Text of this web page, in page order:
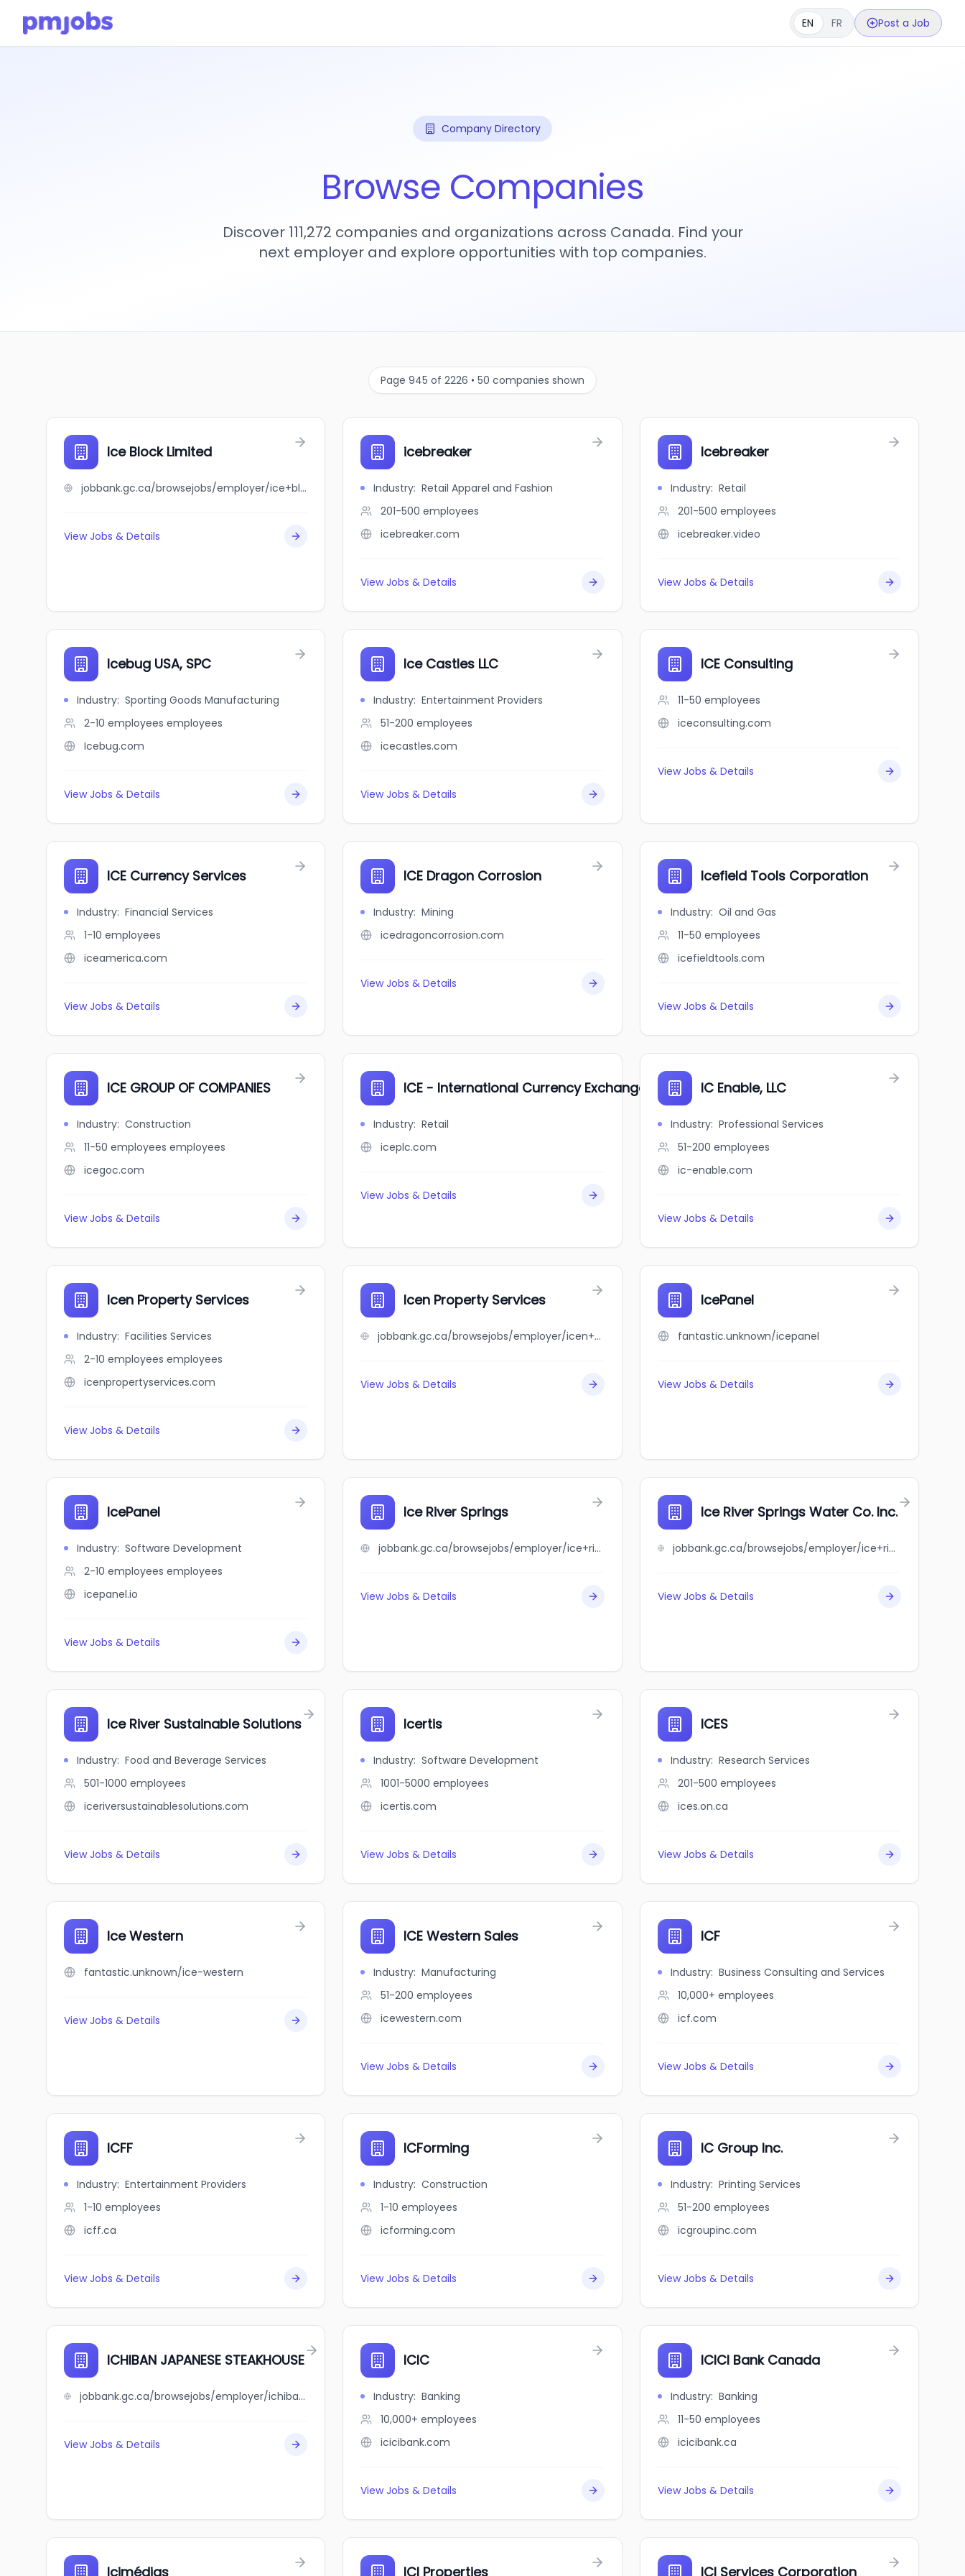
EN FR Post a Job
Company Directory
Browse Companies
Discover 111,272 companies and organizations across Canada. Find your
next employer and explore opportunities with top companies.
Page 945 of 2226 • 50 companies shown
Ice Block Limited
jobbank.gc.ca/browsejobs/employer/ice+block+limited/ca
View Jobs & Details
icebreaker
Industry: Retail Apparel and Fashion
201-500 employees
icebreaker.com
View Jobs & Details
Icebreaker
Industry: Retail
201-500 employees
icebreaker.video
View Jobs & Details
Icebug USA, SPC
Industry: Sporting Goods Manufacturing
2-10 employees employees
Icebug.com
View Jobs & Details
Ice Castles LLC
Industry: Entertainment Providers
51-200 employees
icecastles.com
View Jobs & Details
ICE Consulting
11-50 employees
iceconsulting.com
View Jobs & Details
ICE Currency Services
Industry: Financial Services
1-10 employees
iceamerica.com
View Jobs & Details
ICE Dragon Corrosion
Industry: Mining
icedragoncorrosion.com
View Jobs & Details
Icefield Tools Corporation
Industry: Oil and Gas
11-50 employees
icefieldtools.com
View Jobs & Details
ICE GROUP OF COMPANIES
Industry: Construction
11-50 employees employees
icegoc.com
View Jobs & Details
ICE - International Currency Exchange
Industry: Retail
iceplc.com
View Jobs & Details
IC Enable, LLC
Industry: Professional Services
51-200 employees
ic-enable.com
View Jobs & Details
Icen Property Services
Industry: Facilities Services
2-10 employees employees
icenpropertyservices.com
View Jobs & Details
Icen Property Services
jobbank.gc.ca/browsejobs/employer/icen+property+services/ca
View Jobs & Details
IcePanel
fantastic.unknown/icepanel
View Jobs & Details
IcePanel
Industry: Software Development
2-10 employees employees
icepanel.io
View Jobs & Details
Ice River Springs
jobbank.gc.ca/browsejobs/employer/ice+river+springs/ca
View Jobs & Details
Ice River Springs Water Co. Inc.
jobbank.gc.ca/browsejobs/employer/ice+river+springs+water+co.+inc./ca
View Jobs & Details
Ice River Sustainable Solutions
Industry: Food and Beverage Services
501-1000 employees
iceriversustainablesolutions.com
View Jobs & Details
Icertis
Industry: Software Development
1001-5000 employees
icertis.com
View Jobs & Details
ICES
Industry: Research Services
201-500 employees
ices.on.ca
View Jobs & Details
Ice Western
fantastic.unknown/ice-western
View Jobs & Details
ICE Western Sales
Industry: Manufacturing
51-200 employees
icewestern.com
View Jobs & Details
ICF
Industry: Business Consulting and Services
10,000+ employees
icf.com
View Jobs & Details
ICFF
Industry: Entertainment Providers
1-10 employees
icff.ca
View Jobs & Details
ICForming
Industry: Construction
1-10 employees
icforming.com
View Jobs & Details
IC Group Inc.
Industry: Printing Services
51-200 employees
icgroupinc.com
View Jobs & Details
ICHIBAN JAPANESE STEAKHOUSE
jobbank.gc.ca/browsejobs/employer/ichiban+japanese+steakhouse/ca
View Jobs & Details
ICIC
Industry: Banking
10,000+ employees
icicibank.com
View Jobs & Details
ICICI Bank Canada
Industry: Banking
11-50 employees
icicibank.ca
View Jobs & Details
Icimédias ICI Properties ICI Services Corporation